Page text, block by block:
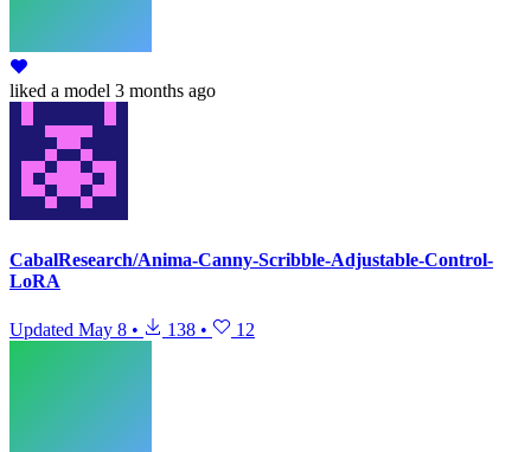
liked a model 3 months ago
CabalResearch/Anima-Canny-Scribble-Adjustable-Control-
LoRA
Updated May 8 • 138 • 12